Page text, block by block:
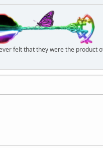
felt that they were the product